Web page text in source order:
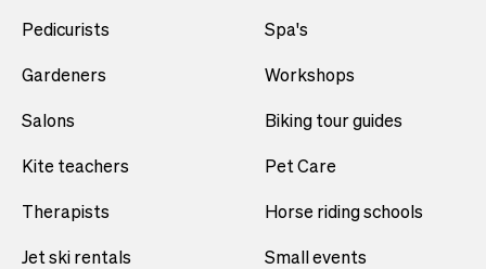
Pedicurists
Gardeners
Salons
Kite teachers
Therapists
Jet ski rentals
Spa's
Workshops
Biking tour guides
Pet Care
Horse riding schools
Small events